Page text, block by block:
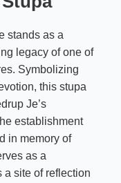
stands as a
legacy of one of
Symbolizing
this stupa
Je’s
establishment
in memory of
as a
a site of reflection